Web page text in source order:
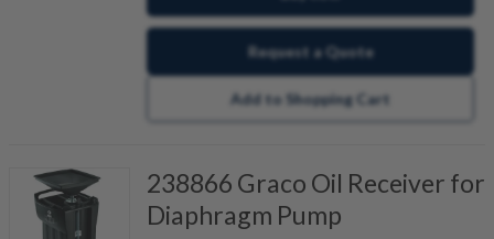
Request a Quote
Add to Shopping Cart
238866 Graco Oil Receiver for
Diaphragm Pump